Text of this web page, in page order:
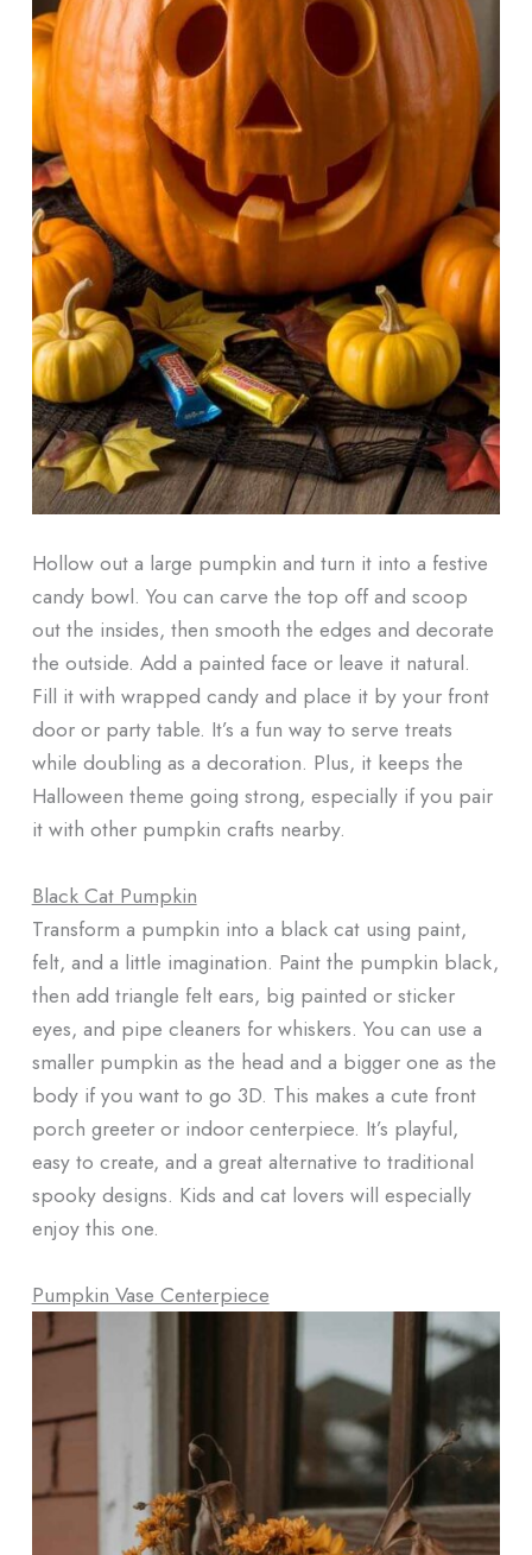
Hollow out a large pumpkin and turn it into a festive
candy bowl. You can carve the top off and scoop
out the insides, then smooth the edges and decorate
the outside. Add a painted face or leave it natural.
Fill it with wrapped candy and place it by your front
door or party table. It’s a fun way to serve treats
while doubling as a decoration. Plus, it keeps the
Halloween theme going strong, especially if you pair
it with other pumpkin crafts nearby.
Black Cat Pumpkin
Transform a pumpkin into a black cat using paint,
felt, and a little imagination. Paint the pumpkin black,
then add triangle felt ears, big painted or sticker
eyes, and pipe cleaners for whiskers. You can use a
smaller pumpkin as the head and a bigger one as the
body if you want to go 3D. This makes a cute front
porch greeter or indoor centerpiece. It’s playful,
easy to create, and a great alternative to traditional
spooky designs. Kids and cat lovers will especially
enjoy this one.
Pumpkin Vase Centerpiece